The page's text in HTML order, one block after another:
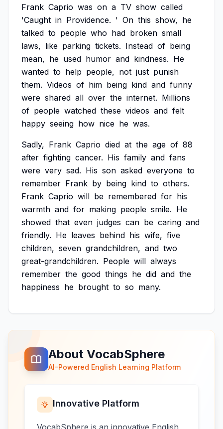
Frank Caprio was on a TV show called
'Caught in Providence. ' On this show, he
talked to people who had broken small
laws, like parking tickets. Instead of being
mean, he used humor and kindness. He
wanted to help people, not just punish
them. Videos of him being kind and funny
were shared all over the internet. Millions
of people watched these videos and felt
happy seeing how nice he was.
Sadly, Frank Caprio died at the age of 88
after fighting cancer. His family and fans
were very sad. His son asked everyone to
remember Frank by being kind to others.
Frank Caprio will be remembered for his
warmth and for making people smile. He
showed that even judges can be caring and
friendly. He leaves behind his wife, five
children, seven grandchildren, and two
great-grandchildren. People will always
remember the good things he did and the
happiness he brought to so many.
About VocabSphere
AI-Powered English Learning Platform
Innovative Platform
VocabSphere is an innovative English